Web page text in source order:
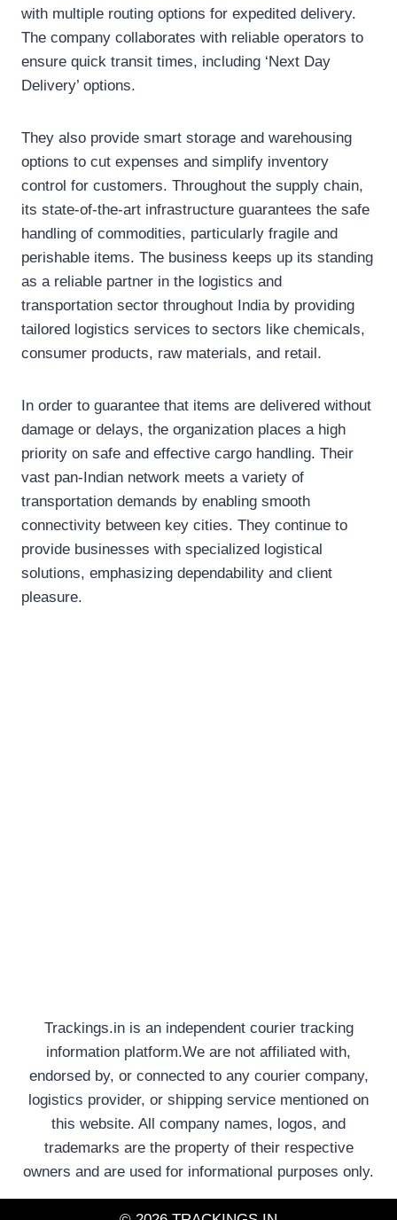
with multiple routing options for expedited delivery.
The company collaborates with reliable operators to
ensure quick transit times, including ‘Next Day
Delivery’ options.
They also provide smart storage and warehousing
options to cut expenses and simplify inventory
control for customers. Throughout the supply chain,
its state-of-the-art infrastructure guarantees the safe
handling of commodities, particularly fragile and
perishable items. The business keeps up its standing
as a reliable partner in the logistics and
transportation sector throughout India by providing
tailored logistics services to sectors like chemicals,
consumer products, raw materials, and retail.
In order to guarantee that items are delivered without
damage or delays, the organization places a high
priority on safe and effective cargo handling. Their
vast pan-Indian network meets a variety of
transportation demands by enabling smooth
connectivity between key cities. They continue to
provide businesses with specialized logistical
solutions, emphasizing dependability and client
pleasure.
Trackings.in is an independent courier tracking
information platform.We are not affiliated with,
endorsed by, or connected to any courier company,
logistics provider, or shipping service mentioned on
this website. All company names, logos, and
trademarks are the property of their respective
owners and are used for informational purposes only.